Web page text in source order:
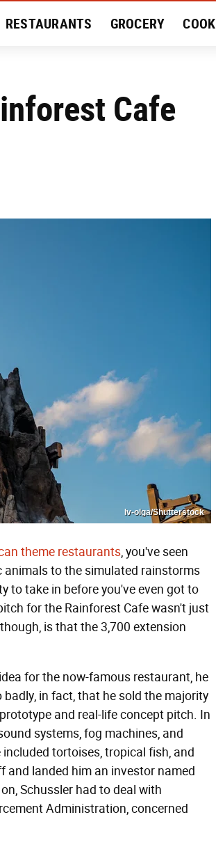
RESTAURANTS GROCERY COOK
Cafe
Iv-olga/Shutterstock
theme restaurants, you've seen
to the simulated rainstorms
to take in before you've even got to
for the Rainforest Cafe wasn't just
is that the 3,700 extension
for the now-famous restaurant, he
in fact, that he sold the majority
and real-life concept pitch. In
systems, fog machines, and
tortoises, tropical fish, and
and landed him an investor named
Schussler had to deal with
Administration, concerned